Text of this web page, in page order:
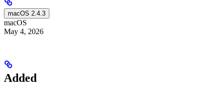
macOS 2.4.3
macOS
May 4, 2026
Added